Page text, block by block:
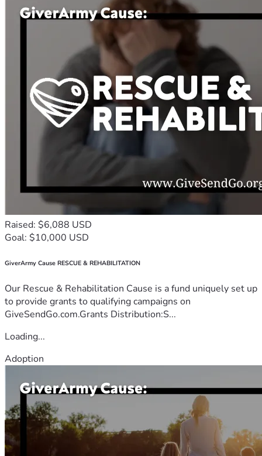
Raised: $6,088 USD
Goal: $10,000 USD
GiverArmy Cause RESCUE & REHABILITATION
Our Rescue & Rehabilitation Cause is a fund uniquely set up
to provide grants to qualifying campaigns on
GiveSendGo.com.Grants Distribution:S...
Loading...
Adoption